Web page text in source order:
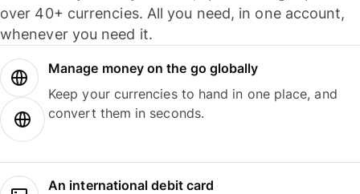
over 40+ currencies. All you need, in one account,
whenever you need it.
Manage money on the go globally
Keep your currencies to hand in one place, and
convert them in seconds.
An international debit card